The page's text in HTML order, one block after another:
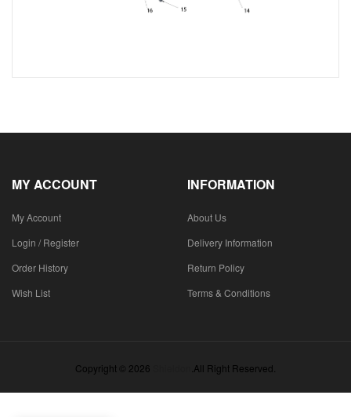
MY ACCOUNT
My Account
Login / Register
Order History
Wish List
INFORMATION
About Us
Delivery Information
Return Policy
Terms & Conditions
Copyright © 2026 .All Right Reserved.